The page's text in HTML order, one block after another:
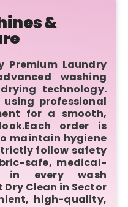
&
Premium Laundry
washing
technology.
professional
for a smooth,
order is
maintain hygiene
follow safety
safe, medical-
in every wash
Dry Clean in Sector
high-quality,